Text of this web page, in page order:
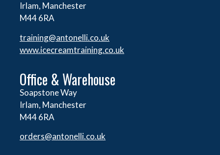
Irlam, Manchester
M44 6RA
training@antonelli.co.uk
www.icecreamtraining.co.uk
Office & Warehouse
Soapstone Way
Irlam, Manchester
M44 6RA
orders@antonelli.co.uk